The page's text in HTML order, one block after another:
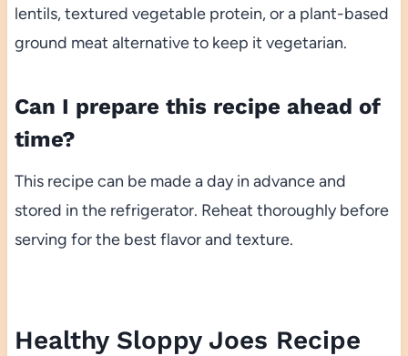
lentils, textured vegetable protein, or a plant-based
ground meat alternative to keep it vegetarian.
Can I prepare this recipe ahead of
time?
This recipe can be made a day in advance and
stored in the refrigerator. Reheat thoroughly before
serving for the best flavor and texture.
Healthy Sloppy Joes Recipe